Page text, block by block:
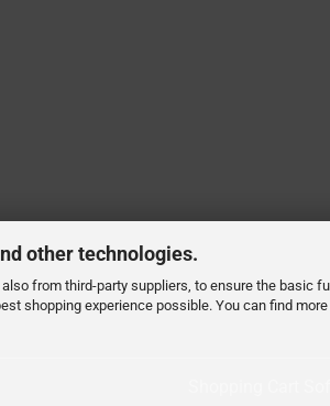
other technologies.
from third-party suppliers, to ensure the basic
shopping experience possible. You can find